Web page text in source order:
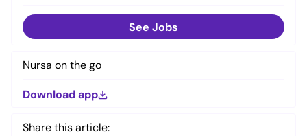
See Jobs
Nursa on the go
Download app
Share this article: